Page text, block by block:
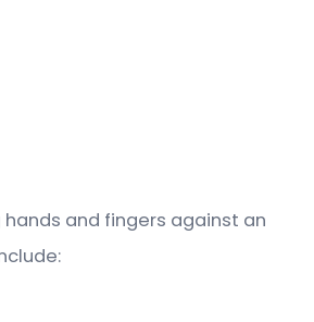
and fingers against an